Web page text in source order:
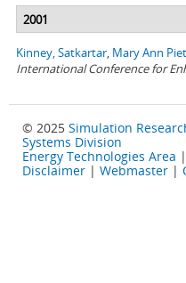
2001
Kinney, Satkartar, Mary Ann
International Conference for
© 2025 Simulation
Systems Division
Energy Technologies Area |
Disclaimer | Webmaster |